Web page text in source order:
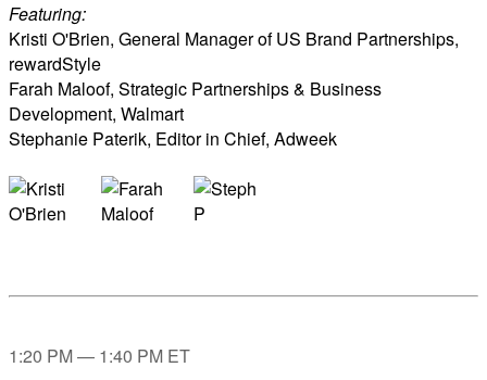
Featuring:
Kristi O'Brien, General Manager of US Brand Partnerships,
rewardStyle
Farah Maloof, Strategic Partnerships & Business
Development, Walmart
Stephanie Paterik, Editor in Chief, Adweek
1:20 PM — 1:40 PM ET